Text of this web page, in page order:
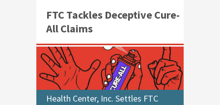
FTC Tackles Deceptive Cure-
All Claims
Health Center, Inc. Settles FTC